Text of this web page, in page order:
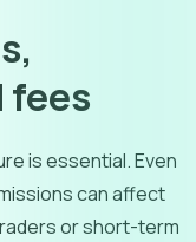
fees
is essential. Even
can affect
or short-term